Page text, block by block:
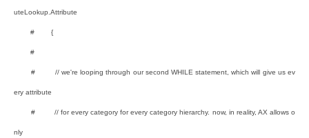
uteLookup.Attribute
# {
#
# // we're looping through our second WHILE statement, which will give us ev
ery attribute
# // for every category for every category hierarchy. now, in reality, AX allows o
nly